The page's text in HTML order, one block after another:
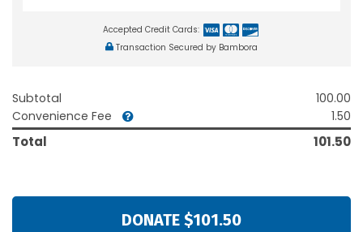
Accepted Credit Cards:
Transaction Secured by Bambora
Subtotal
100.00
Convenience Fee
1.50
Total 101.50
DONATE $101.50